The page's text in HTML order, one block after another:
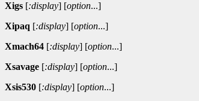
Xigs [:display] [option...]
Xipaq [:display] [option...]
Xmach64 [:display] [option...]
Xsavage [:display] [option...]
Xsis530 [:display] [option...]